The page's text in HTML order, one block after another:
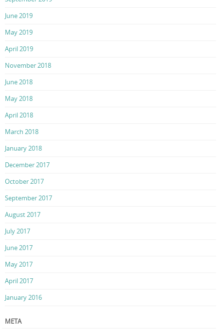
June 2019
May 2019
April 2019
November 2018
June 2018
May 2018
April 2018
March 2018
January 2018
December 2017
October 2017
September 2017
August 2017
July 2017
June 2017
May 2017
April 2017
January 2016
META